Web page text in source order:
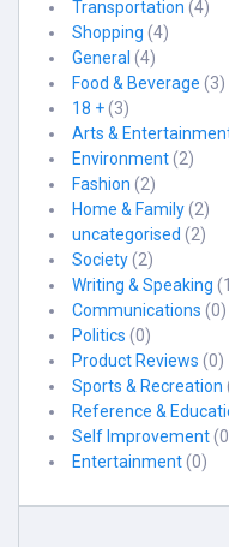
Transportation (4)
Shopping (4)
General (4)
Food & Beverage (3)
18 +(3)
Arts &
Environment(2)
Fashion (2)
Home & Family(2)
uncategorised (2)
Society(2)
Writing & Speaking
Communications (0)
Politics (0)
Product Reviews (0)
Sports & Recreation
Reference &
Self Improvement
Entertainment(0)